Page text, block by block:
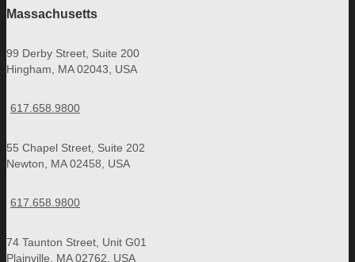
Massachusetts
99 Derby Street, Suite 200
Hingham, MA 02043, USA
617.658.9800
55 Chapel Street, Suite 202
Newton, MA 02458, USA
617.658.9800
74 Taunton Street, Unit G01
Plainville, MA 02762, USA